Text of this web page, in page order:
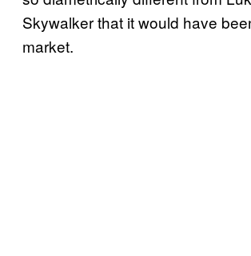
Skywalker that it would have
market.